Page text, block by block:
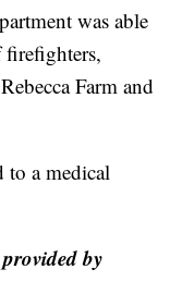
was able
firefighters,
Farm and
to a medical
by